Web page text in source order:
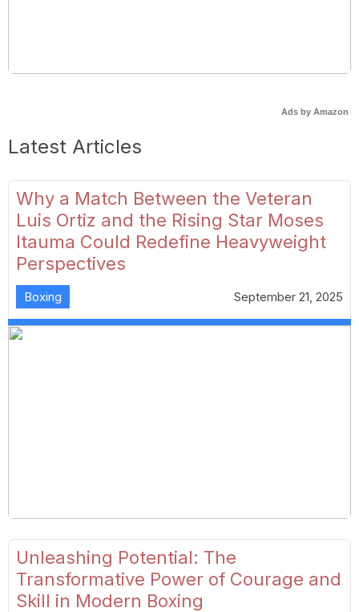
Ads by Amazon
Latest Articles
Why a Match Between the Veteran
Luis Ortiz and the Rising Star Moses
Itauma Could Redefine Heavyweight
Perspectives
Boxing September 21, 2025
Unleashing Potential: The
Transformative Power of Courage and
Skill in Modern Boxing